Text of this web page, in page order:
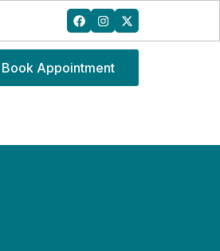
Book Appointment